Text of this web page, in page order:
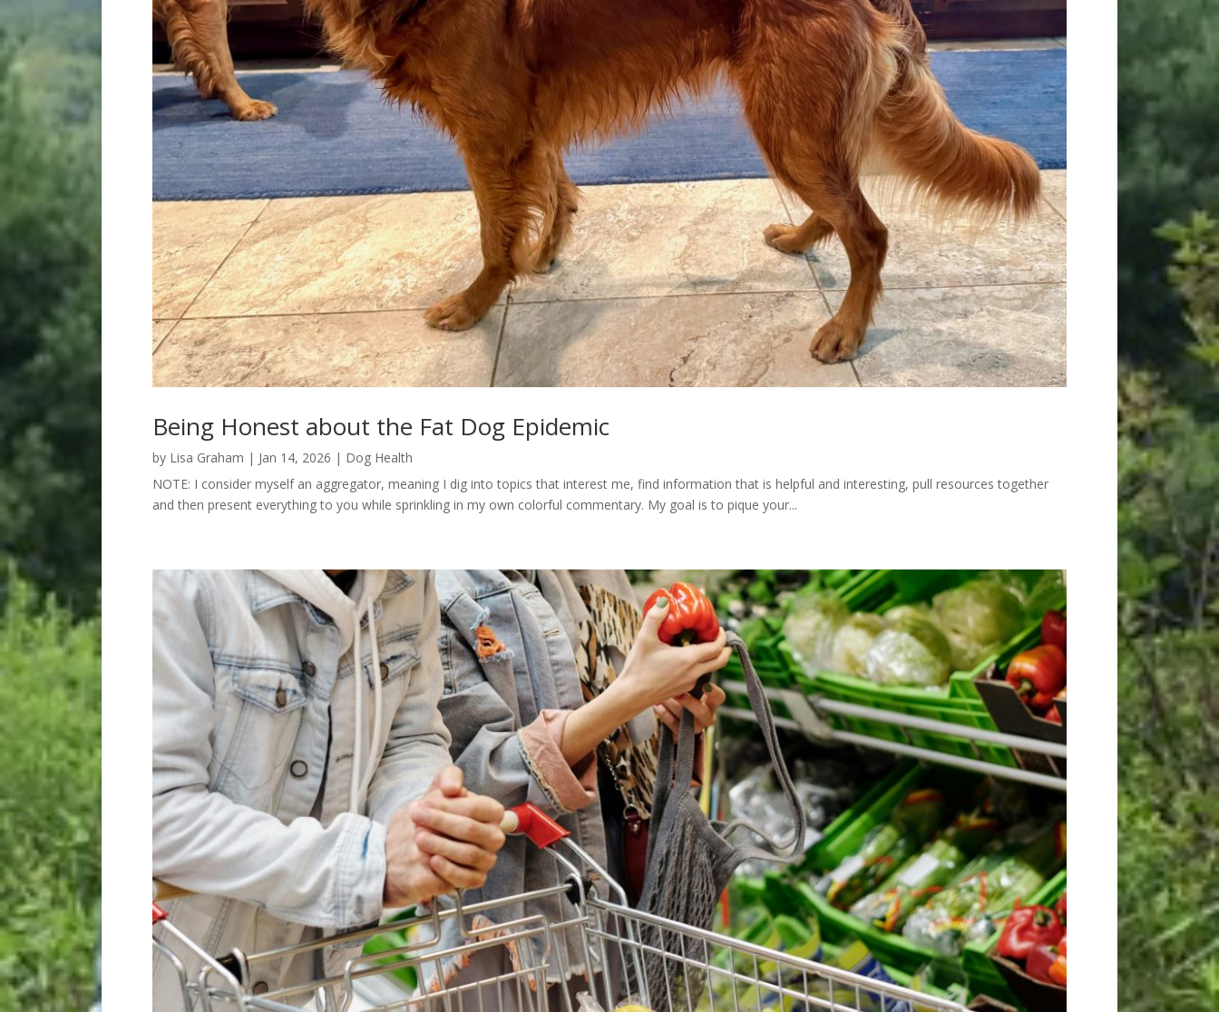
Being Honest about the Fat Dog Epidemic
by Lisa Graham | Jan 14, 2026 | Dog Health
NOTE: I consider myself an aggregator, meaning I dig into topics that interest me, find information that is helpful and interesting, pull resources together
and then present everything to you while sprinkling in my own colorful commentary. My goal is to pique your...